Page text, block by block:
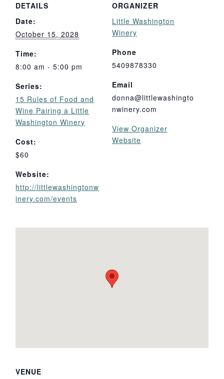
DETAILS
Date:
October 15, 2028
Time:
8:00 am - 5:00 pm
Series:
15 Rules of Food and
Wine Pairing a Little
Washington Winery
Cost:
$60
Website:
http://littlewashingtonw
inery.com/events
ORGANIZER
Little Washington
Winery
Phone
5409878330
Email
donna@littlewashingto
nwinery.com
View Organizer
Website
VENUE